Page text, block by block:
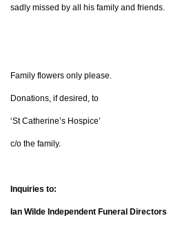
sadly missed by all his family and friends.
Family flowers only please.
Donations, if desired, to
‘St Catherine’s Hospice’
c/o the family.
Inquiries to:
Ian Wilde Independent Funeral Directors